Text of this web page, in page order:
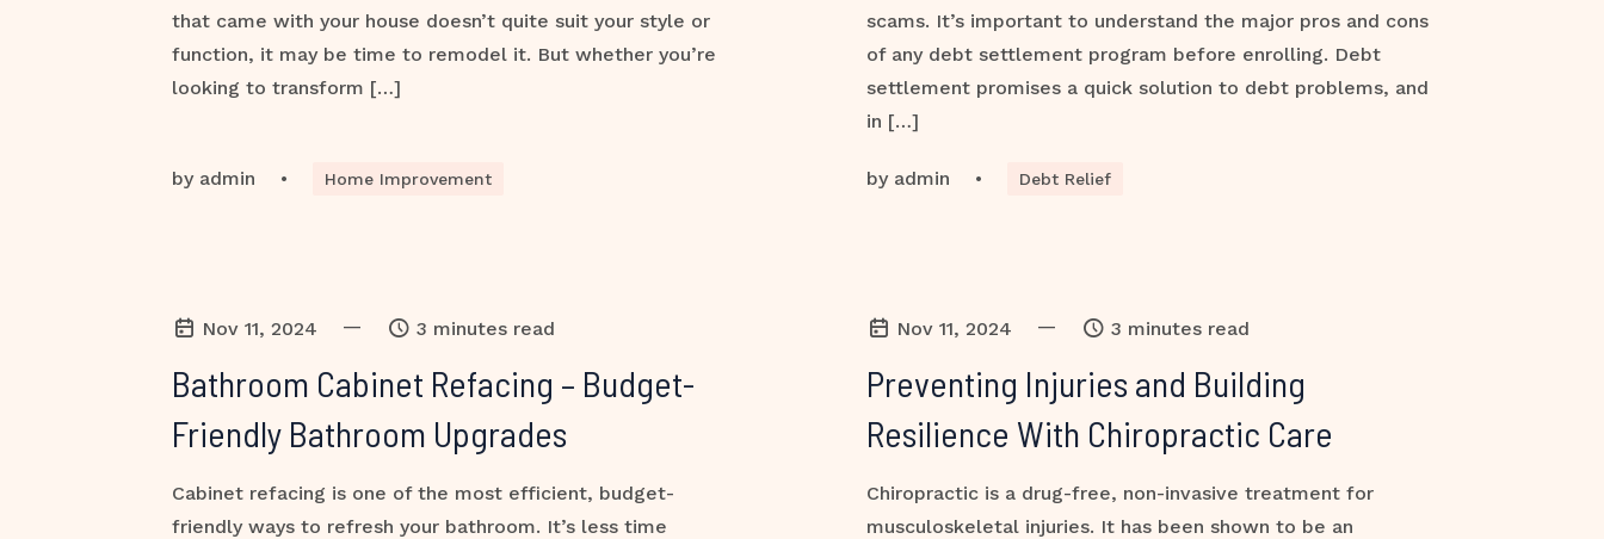
that came with your house doesn’t quite suit your style or
function, it may be time to remodel it. But whether you’re
looking to transform […]
by admin • Home Improvement
scams. It’s important to understand the major pros and cons
of any debt settlement program before enrolling. Debt
settlement promises a quick solution to debt problems, and
in […]
by admin • Debt Relief
Nov 11, 2024 — 3 minutes read
Bathroom Cabinet Refacing – Budget-
Friendly Bathroom Upgrades
Cabinet refacing is one of the most efficient, budget-
friendly ways to refresh your bathroom. It’s less time
Nov 11, 2024 — 3 minutes read
Preventing Injuries and Building
Resilience With Chiropractic Care
Chiropractic is a drug-free, non-invasive treatment for
musculoskeletal injuries. It has been shown to be an